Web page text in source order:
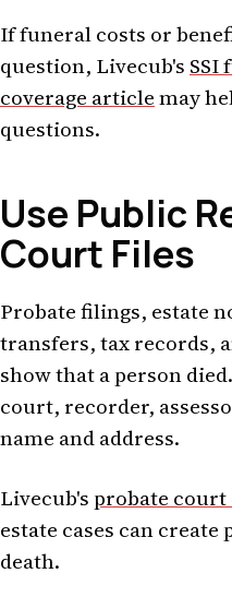
If funeral costs or
question, Livecub's SSI
coverage articlemay
questions.
Use Public
Court Files
Probate filings, estate
transfers, tax records,
show that a person
court, recorder,
name and address.
Livecub'sprobate court
estate cases can
death.